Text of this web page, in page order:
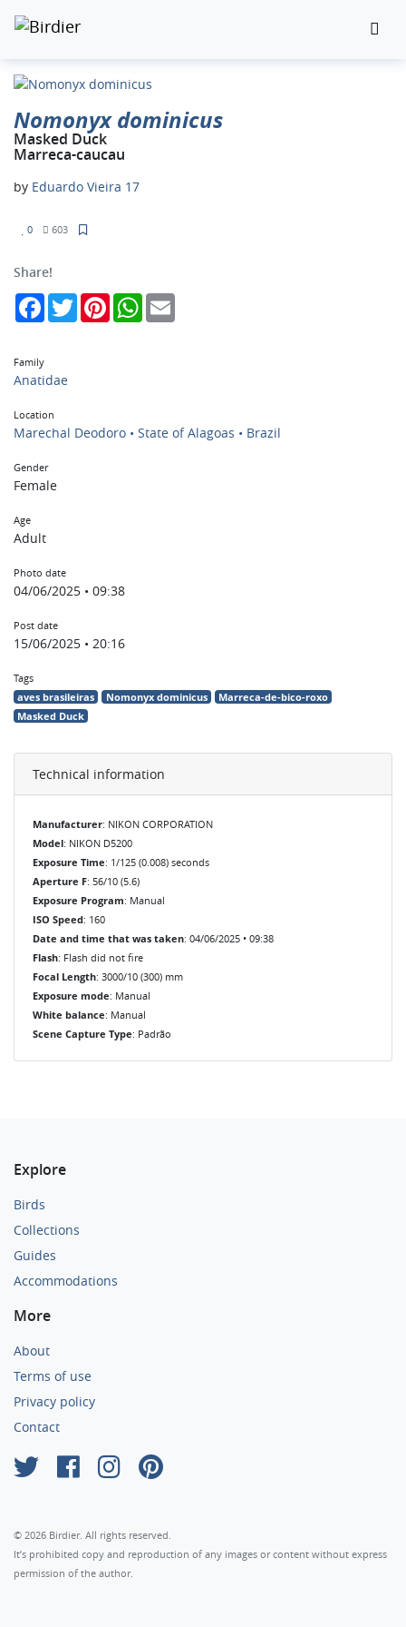
Nomonyx dominicus
Masked Duck
Marreca-caucau
by Eduardo Vieira 17
0 603
Share!
FacebookTwitterPinterestWhatsApp
Family
Anatidae
Location
Marechal Deodoro • State of Alagoas • Brazil
Gender
Female
Age
Adult
Photo date
04/06/2025 • 09:38
Post date
15/06/2025 • 20:16
Tags
aves brasileiras Nomonyx dominicus
Marreca-de-bico-roxo
Masked Duck
Technical information
Manufacturer: NIKON CORPORATION
Model: NIKON D5200
Exposure Time: 1/125 (0.008) seconds
Aperture F: 56/10 (5.6)
Exposure Program: Manual
ISO Speed: 160
Date and time that was taken: 04/06/2025 • 09:38
Flash: Flash did not fire
Focal Length: 3000/10 (300) mm
Exposure mode: Manual
White balance: Manual
Scene Capture Type: Padrão
Explore
Birds
Collections
Guides
Accommodations
More
About
Terms of use
Privacy policy
Contact
© 2026 Birdier. All rights reserved.
It’s prohibited copy and reproduction of any images or content without express
permission of the author.
Agree